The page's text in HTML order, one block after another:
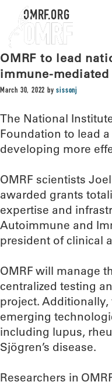
OMRF.ORG
OMRF to lead
immune-mediated
March 30, 2022 bysissonj
The National
Foundation to lead
developing more
OMRF scientists
awarded grants
expertise and
Autoimmune and
president of clinical
OMRF will manage
centralized testing
project.
emerging
including lupus,
Sjögren’s disease.
Researchers in